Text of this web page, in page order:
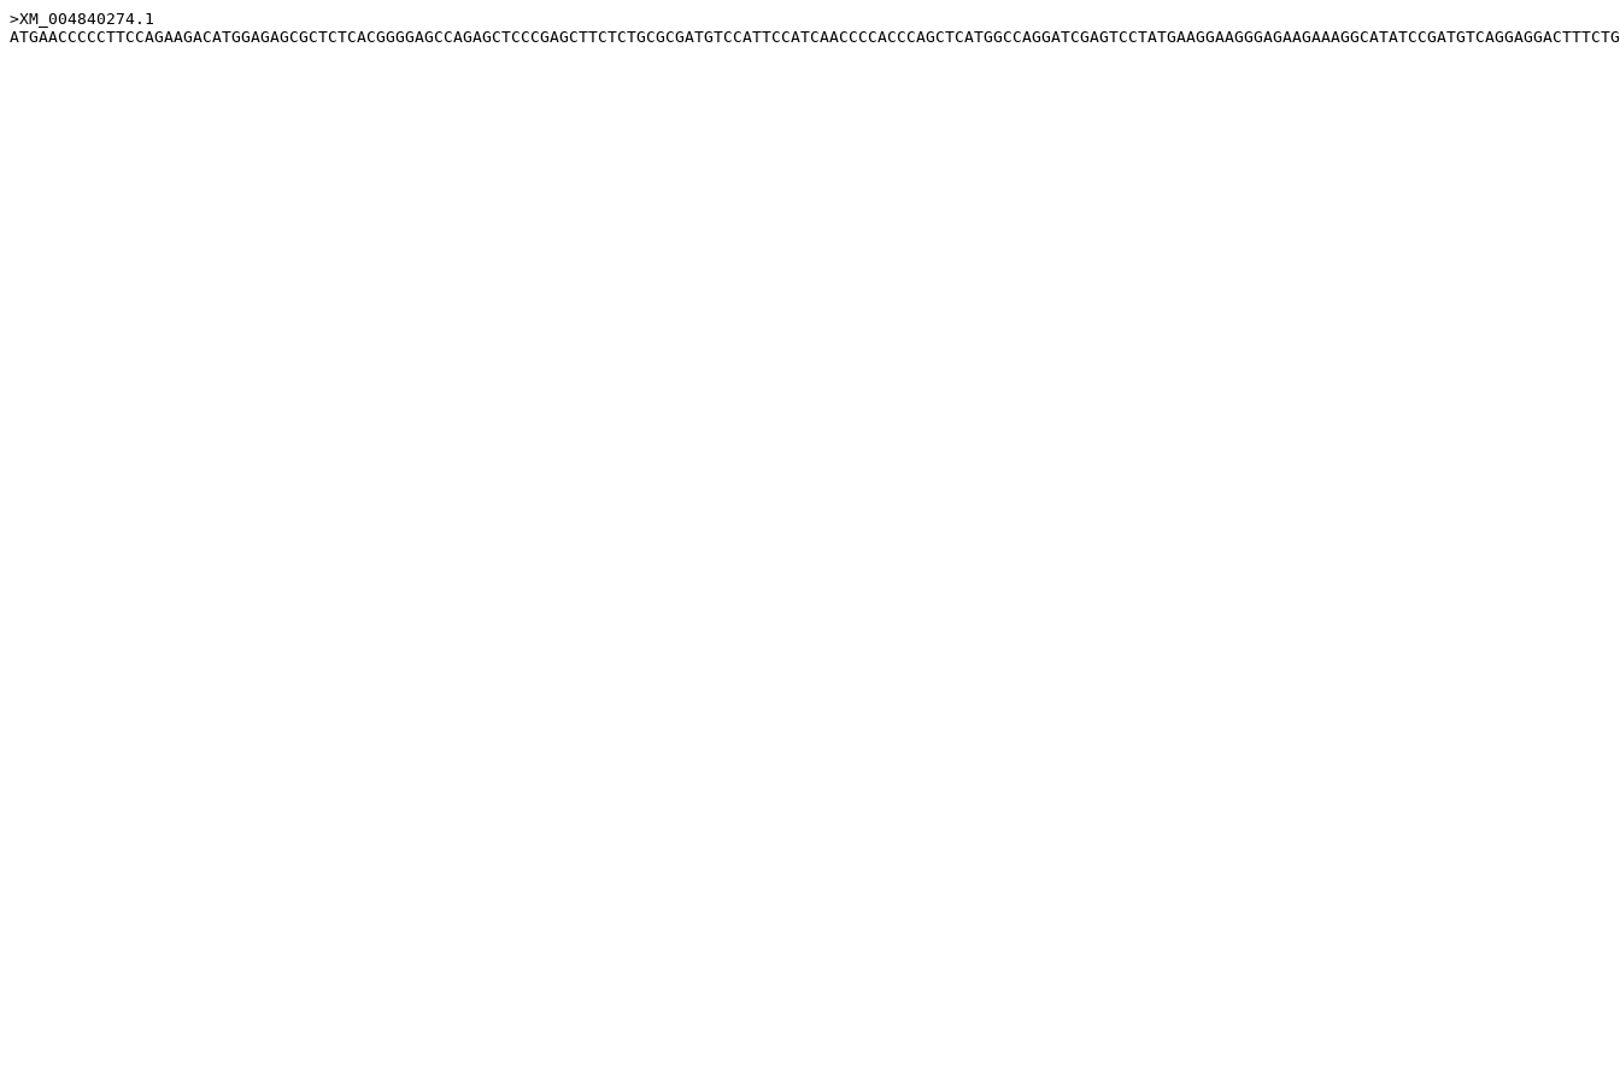
>XM_004840274.1